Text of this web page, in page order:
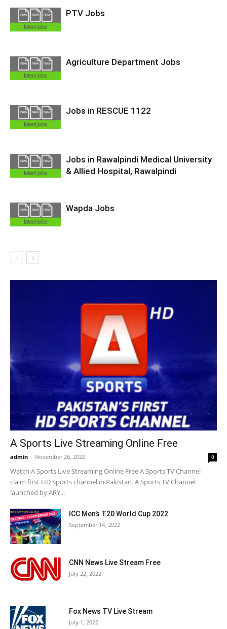
PTV Jobs
Agriculture Department Jobs
Jobs in RESCUE 1122
Jobs in Rawalpindi Medical University
& Allied Hospital, Rawalpindi
Wapda Jobs
A Sports Live Streaming Online Free
admin - November 26, 2022 0
Watch A Sports Live Streaming Online Free A Sports TV Channel
claim first HD Sports channel in Pakistan. A Sports TV Channel
launched by ARY...
ICC Men’s T20 World Cup 2022
September 14, 2022
CNN News Live Stream Free
July 22, 2022
Fox News TV Live Stream
July 1, 2022